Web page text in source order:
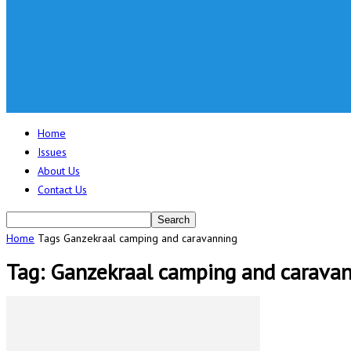
Home
Issues
About Us
Contact Us
Home Tags Ganzekraal camping and caravanning
Tag: Ganzekraal camping and